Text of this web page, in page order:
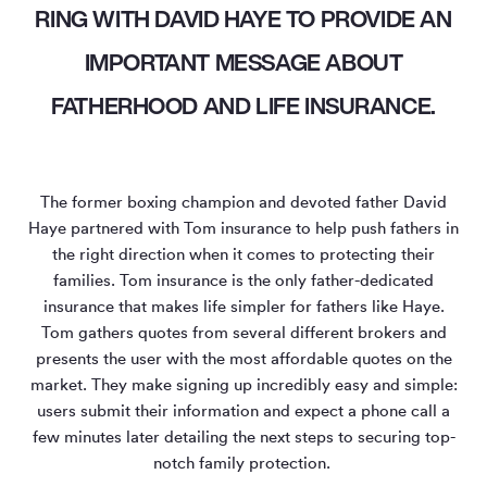
RING WITH DAVID HAYE TO PROVIDE AN
IMPORTANT MESSAGE ABOUT
FATHERHOOD AND LIFE INSURANCE.
The former boxing champion and devoted father David
Haye partnered with Tom insurance to help push fathers in
the right direction when it comes to protecting their
families. Tom insurance is the only father-dedicated
insurance that makes life simpler for fathers like Haye.
Tom gathers quotes from several different brokers and
presents the user with the most affordable quotes on the
market. They make signing up incredibly easy and simple:
users submit their information and expect a phone call a
few minutes later detailing the next steps to securing top-
notch family protection.